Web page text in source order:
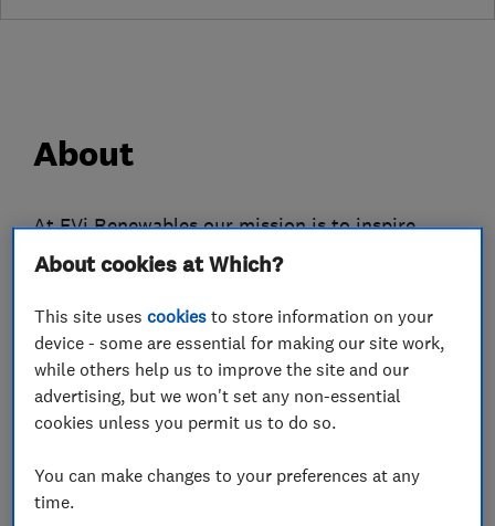
About
At EVi Renewables our mission is to inspire,
encourage and support our customers transition
to a greener, brighter future.
At EVi, we pride ourselves on our unparalleled
aftersales support. We will continue to support
you after installation and offer advice on the
and save more money on your energy bills.
About cookies at Which?
This site usescookies to store information on your
device - some are essential for making our site work,
while others help us to improve the site and our
advertising, but we won't set any non-essential
cookies unless you permit us to do so.
You can make changes to your preferences at any
time.